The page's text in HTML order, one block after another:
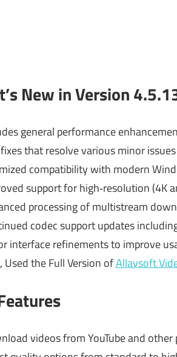
New in Version
general performance
that resolve various minor
compatibility with modern
support for high‑resolution (4K
processing of multistream
codec support updates
interface refinements to improve
Used the Full Version ofAllavsoft
videos from YouTube and